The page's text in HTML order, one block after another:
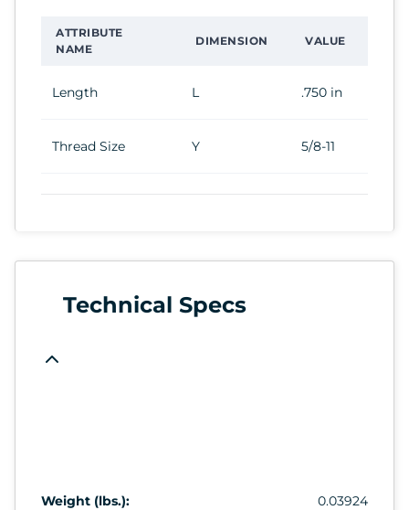
ATTRIBUTE
NAME
DIMENSION VALUE
Length L .750 in
Thread Size Y 5/8-11
Technical Specs
Weight (lbs.): 0.03924